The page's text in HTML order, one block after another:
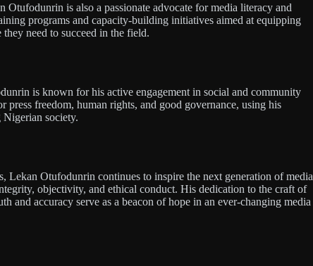
is also a passionate advocate for media literacy and
programs and capacity-building initiatives aimed at equipping
need to succeed in the field.
is known for his active engagement in social and community
freedom, human rights, and good governance, using his
Nigerian society.
Lekan Otufodunrin continues to inspire the next generation of media
objectivity, and ethical conduct. His dedication to the craft of
and accuracy serve as a beacon of hope in an ever-changing media